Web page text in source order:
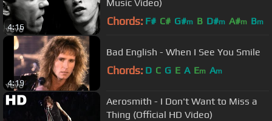
4:16
Music Video)
Chords: F# C# G#m B D#m A#m Bm
4:19
Bad English - When I See You Smile
Chords: D C G E A Em Am
Aerosmith - I Don't Want to Miss a
Thing (Official HD Video)